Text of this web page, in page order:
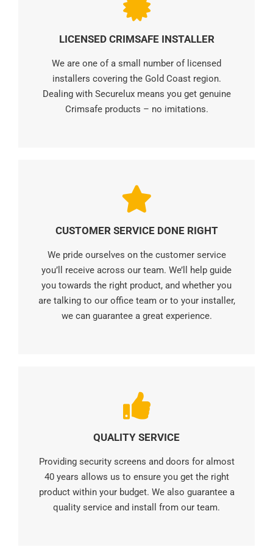
LICENSED CRIMSAFE INSTALLER
We are one of a small number of licensed
installers covering the Gold Coast region.
Dealing with Securelux means you get genuine
Crimsafe products – no imitations.
CUSTOMER SERVICE DONE RIGHT
We pride ourselves on the customer service
you’ll receive across our team. We’ll help guide
you towards the right product, and whether you
are talking to our office team or to your installer,
we can guarantee a great experience.
QUALITY SERVICE
Providing security screens and doors for almost
40 years allows us to ensure you get the right
product within your budget. We also guarantee a
quality service and install from our team.